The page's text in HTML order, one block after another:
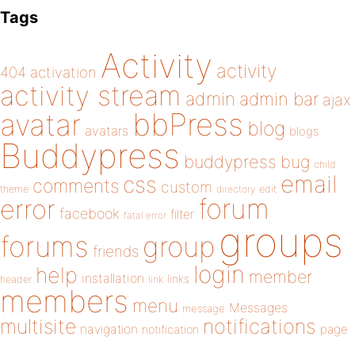
Tags
404 activation Activity activity
activity stream admin admin bar ajax
avatar avatars bbPress blog blogs
Buddypress buddypress bug child
theme comments css custom directory edit email
error facebook fatal error filter forum
forums friends group groups
header help installation link links login member
members menu message Messages
multisite navigation notification notifications page